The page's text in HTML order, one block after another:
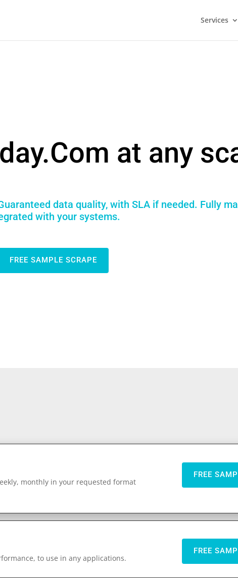
Services
at any
data quality, with SLA if needed. Fully
with your systems.
FREE SAMPLE SCRAPE
monthly in your requested format
FREE
to use in any applications.
FREE